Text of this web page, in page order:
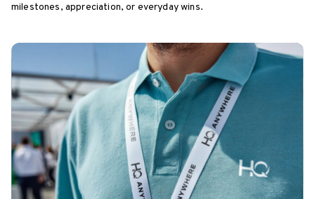
milestones, appreciation, or everyday wins.